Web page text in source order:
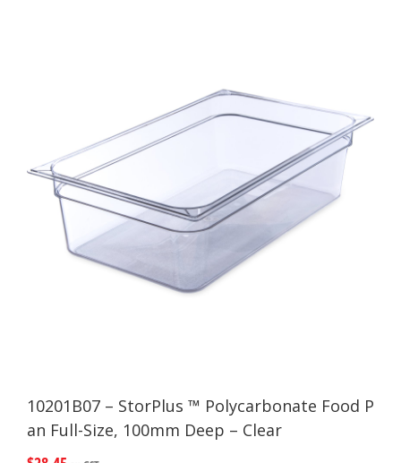
10201B07 – StorPlus ™ Polycarbonate Food P
an Full-Size, 100mm Deep – Clear